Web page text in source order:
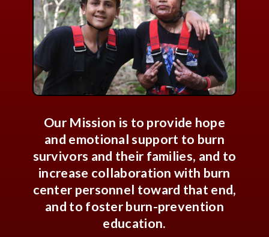
Our Mission is to provide hope
and emotional support to burn
survivors and their families, and to
increase collaboration with burn
center personnel toward that end,
and to foster burn-prevention
education.